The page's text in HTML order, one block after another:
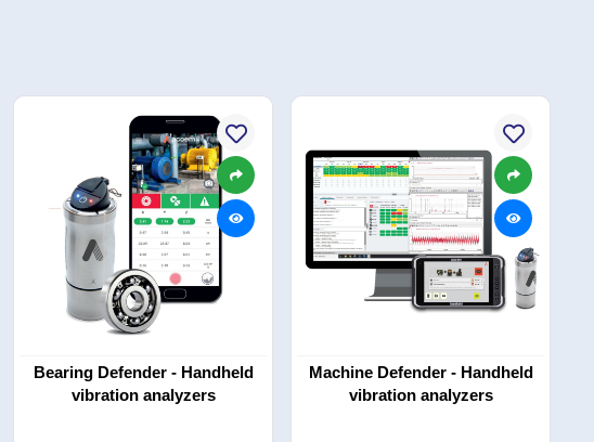
Bearing Defender - Handheld
vibration analyzers
Machine Defender - Handheld
vibration analyzers